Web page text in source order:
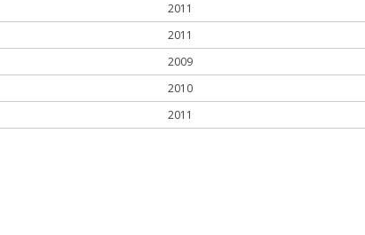
2011
2011
2009
2010
2011